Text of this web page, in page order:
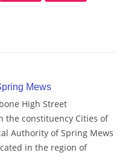
Mews
High Street
the constituency Cities of
Authority of Spring Mews
in the region of